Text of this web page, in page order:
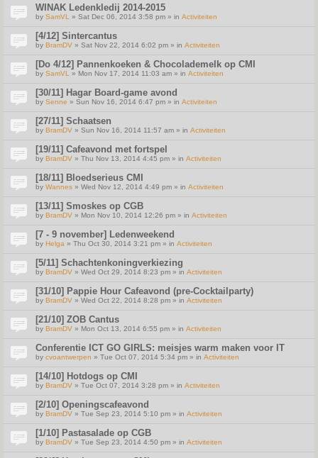
WINAK Ledenkledij 2014-2015
by SamVL » Sat Dec 06, 2014 3:58 pm » in Activiteiten
[4/12] Sintercantus
by BramDV » Sat Nov 22, 2014 6:02 pm » in Activiteiten
[Do 4/12] Pannenkoeken & Chocolademelk op CMI
by SamVL » Mon Nov 17, 2014 11:03 am » in Activiteiten
[30/11] Hagar Board-game avond
by Senne » Sun Nov 16, 2014 6:47 pm » in Activiteiten
[27/11] Schaatsen
by BramDV » Sun Nov 16, 2014 11:57 am » in Activiteiten
[19/11] Cafeavond met fortspel
by BramDV » Thu Nov 13, 2014 4:45 pm » in Activiteiten
[18/11] Bloedserieus CMI
by Wannes » Wed Nov 12, 2014 4:49 pm » in Activiteiten
[13/11] Smoskes op CGB
by BramDV » Mon Nov 10, 2014 12:26 pm » in Activiteiten
[7 - 9 november] Ledenweekend
by Helga » Thu Oct 30, 2014 3:21 pm » in Activiteiten
[5/11] Schachtenkoningverkiezing
by BramDV » Wed Oct 29, 2014 8:23 pm » in Activiteiten
[31/10] Pappie Hour Cafeavond (pre-Cocktailparty)
by BramDV » Wed Oct 22, 2014 8:28 pm » in Activiteiten
[21/10] ZOB Cantus
by BramDV » Mon Oct 13, 2014 6:55 pm » in Activiteiten
Conferentie ICT GO GIRLS: meisjes warm maken voor IT
by cvoantwerpen » Tue Oct 07, 2014 5:34 pm » in Activiteiten
[14/10] Hotdogs op CMI
by BramDV » Tue Oct 07, 2014 3:28 pm » in Activiteiten
[2/10] Openingscafeavond
by BramDV » Tue Sep 23, 2014 5:10 pm » in Activiteiten
[1/10] Pastasalade op CGB
by BramDV » Tue Sep 23, 2014 4:50 pm » in Activiteiten